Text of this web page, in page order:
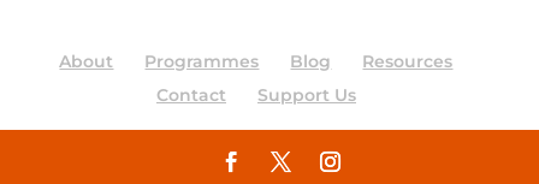
About Programmes Blog
Resources
Contact
Support Us